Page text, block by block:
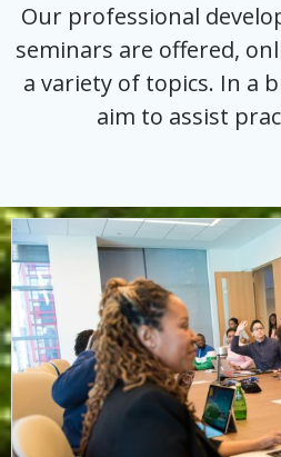
Our professional
seminars are offered,
a variety of topics. In a
aim to assist